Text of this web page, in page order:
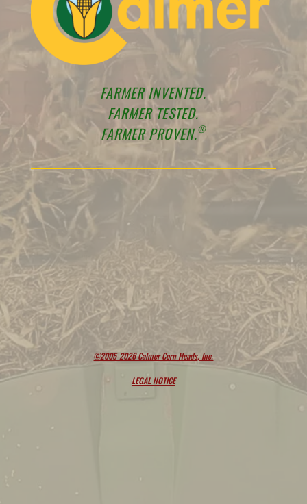
FARMER INVENTED.
FARMER TESTED.
FARMER PROVEN.®
©2005-2026 Calmer Corn Heads, Inc.
LEGAL NOTICE